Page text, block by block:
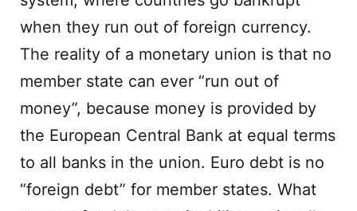
when they run out of foreign currency.
The reality of a monetary union is that no
member state can ever “run out of
money”, because money is provided by
the European Central Bank at equal terms
to all banks in the union. Euro debt is no
“foreign debt” for member states. What